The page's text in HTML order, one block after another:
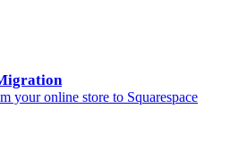
your online store to Squarespace